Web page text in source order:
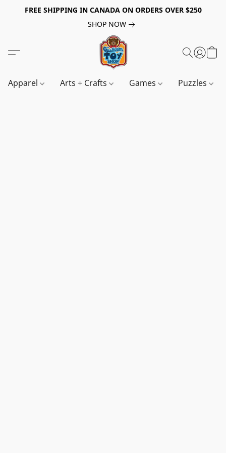
FREE SHIPPING IN CANADA ON ORDERS OVER $250
SHOP NOW
Apparel Arts + Crafts Games Puzzles